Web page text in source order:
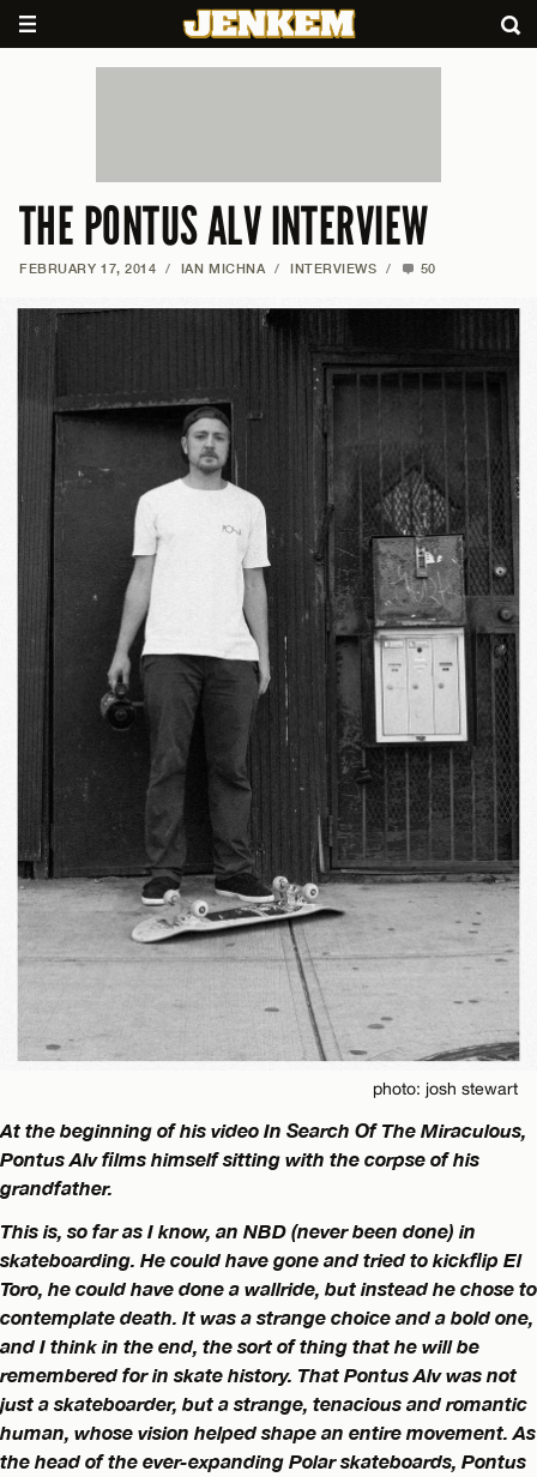
THE PONTUS ALV INTERVIEW
FEBRUARY 17, 2014 / IAN MICHNA / INTERVIEWS / 50
photo: josh stewart
At the beginning of his video In Search Of The Miraculous,
Pontus Alv films himself sitting with the corpse of his
grandfather.
This is, so far as I know, an NBD (never been done) in
skateboarding. He could have gone and tried to kickflip El
Toro, he could have done a wallride, but instead he chose to
contemplate death. It was a strange choice and a bold one,
and I think in the end, the sort of thing that he will be
remembered for in skate history. That Pontus Alv was not
just a skateboarder, but a strange, tenacious and romantic
human, whose vision helped shape an entire movement. As
the head of the ever-expanding Polar skateboards, Pontus